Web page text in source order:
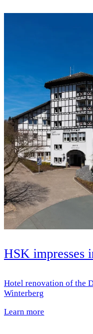
HSK impresses
Hotel renovation of the
Winterberg
Learn more